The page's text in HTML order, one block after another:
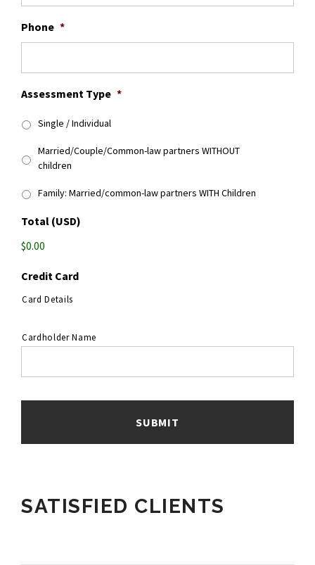
Phone *
Assessment Type *
Single / Individual
Married/Couple/Common-law partners WITHOUT
children
Family: Married/common-law partners WITH Children
Total (USD)
$0.00
Credit Card
Card Details
Cardholder Name
SATISFIED CLIENTS